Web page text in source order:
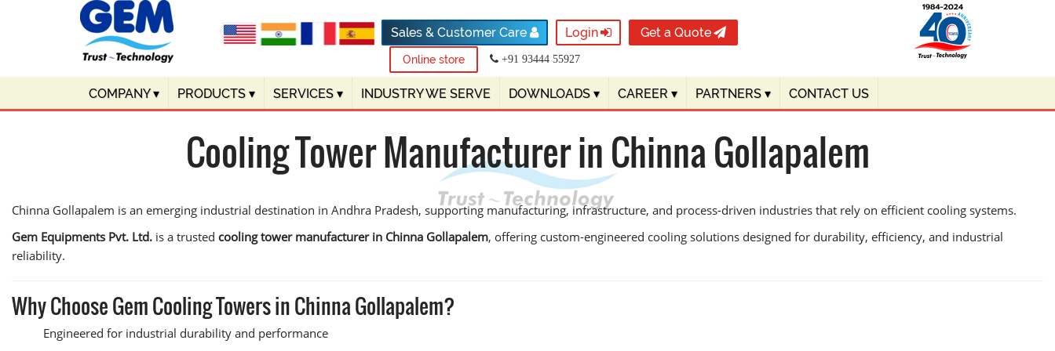
Sales & Customer Care Login Get a Quote
Online store +91 93444 55927
COMPANY▾ PRODUCTS ▾ SERVICES ▾ INDUSTRY WE SERVE DOWNLOADS ▾ CAREER ▾ PARTNERS ▾ CONTACT US
Cooling Tower Manufacturer in Chinna Gollapalem
Chinna Gollapalem is an emerging industrial destination in Andhra Pradesh, supporting manufacturing, infrastructure, and process-driven industries that rely on efficient cooling systems.
Gem Equipments Pvt. Ltd. is a trusted cooling tower manufacturer in Chinna Gollapalem, offering custom-engineered cooling solutions designed for durability, efficiency, and industrial
reliability.
Why Choose Gem Cooling Towers in Chinna Gollapalem?
Engineered for industrial durability and performance